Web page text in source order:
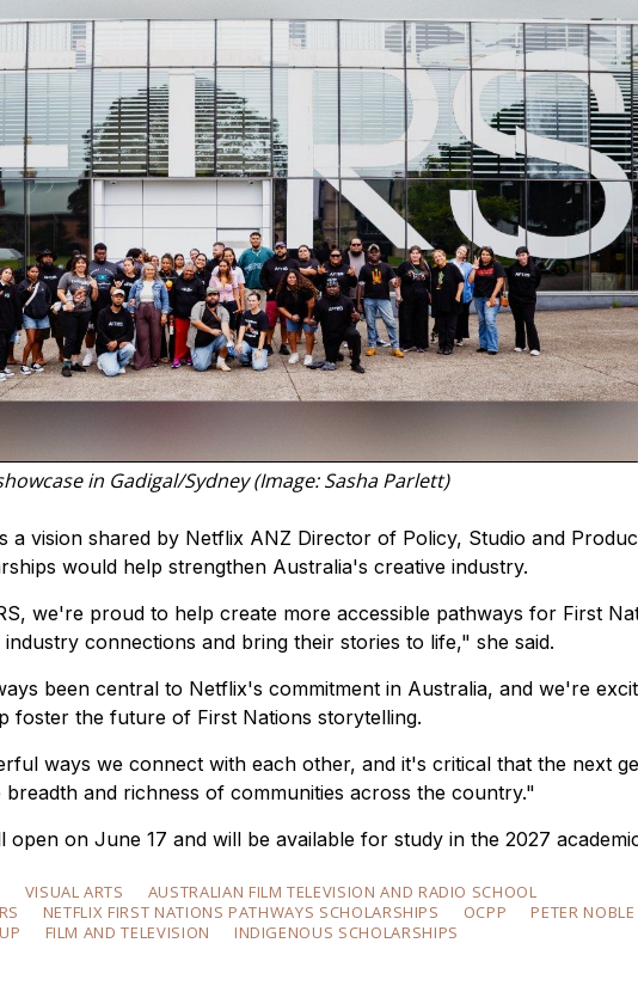
in Gadigal/Sydney (Image: Sasha Parlett)
a vision shared by Netflix ANZ Director of Policy, Studio and
would help strengthen Australia's creative industry.
we're proud to help create more accessible pathways for First
connections and bring their stories to life," she said.
been central to Netflix's commitment in Australia, and we're
foster the future of First Nations storytelling.
ways we connect with each other, and it's critical that the next
and richness of communities across the country."
on June 17 and will be available for study in the 2027
VISUAL ARTS
AUSTRALIAN FILM TELEVISION AND RADIO SCHOOL
NETFLIX FIRST NATIONS PATHWAYS SCHOLARSHIPS OCPP
PETER NOBLE
FILM AND TELEVISION INDIGENOUS SCHOLARSHIPS